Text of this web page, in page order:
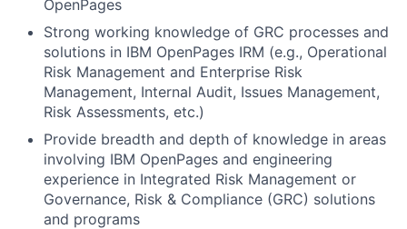
OpenPages
Strong working knowledge of GRC processes and
solutions in IBM OpenPages IRM (e.g., Operational
Risk Management and Enterprise Risk
Management, Internal Audit, Issues Management,
Risk Assessments, etc.)
Provide breadth and depth of knowledge in areas
involving IBM OpenPages and engineering
experience in Integrated Risk Management or
Governance, Risk & Compliance (GRC) solutions
and programs